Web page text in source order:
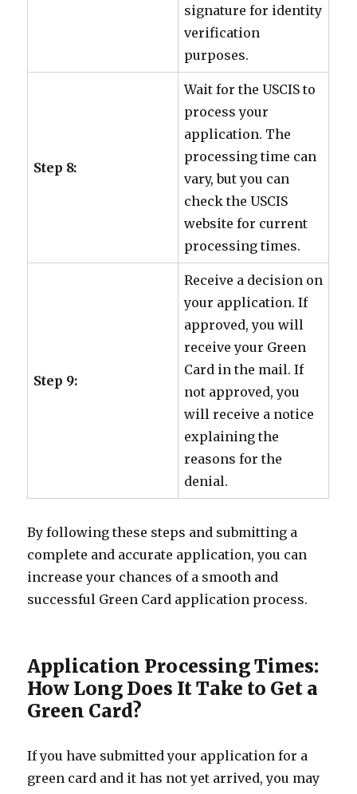
signature for identity
verification
purposes.
Step 8:
Wait for the USCIS to
process your
application. The
processing time can
vary, but you can
check the USCIS
website for current
processing times.
Step 9:
Receive a decision on
your application. If
approved, you will
receive your Green
Card in the mail. If
not approved, you
will receive a notice
explaining the
reasons for the
denial.
By following these steps and submitting a
complete and accurate application, you can
increase your chances of a smooth and
successful Green Card application process.
Application Processing Times:
How Long Does It Take to Get a
Green Card?
If you have submitted your application for a
green card and it has not yet arrived, you may